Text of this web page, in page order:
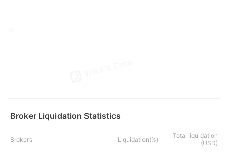
Broker Liquidation Statistics
Brokers Liquidation(%)
Total liquidation
(USD)